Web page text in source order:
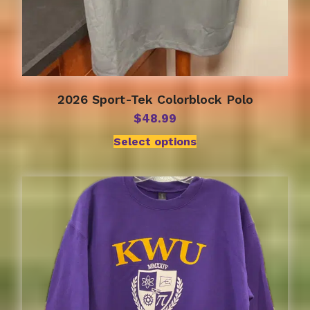
2026 Sport-Tek Colorblock Polo
$48.99
Select options
This
variants.
options